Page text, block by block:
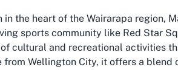
in the heart of the Wairarapa region,
sports community like Red Star
cultural and recreational activities
from Wellington City, it offers a